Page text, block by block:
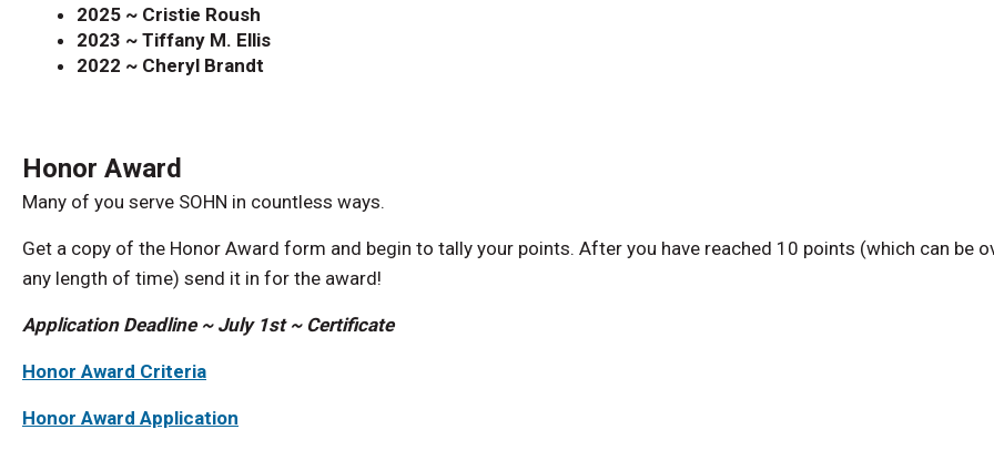
2025 ~ Cristie Roush
2023 ~ Tiffany M. Ellis
2022 ~ Cheryl Brandt
Honor Award
Many of you serve SOHN in countless ways.
Get a copy of the Honor Award form and begin to tally your points. After you have reached 10 points (which can be
any length of time) send it in for the award!
Application Deadline ~ July 1st ~ Certificate
Honor Award Criteria
Honor Award Application